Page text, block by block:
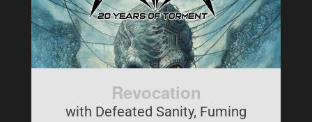
Revocation
with Defeated Sanity, Fuming